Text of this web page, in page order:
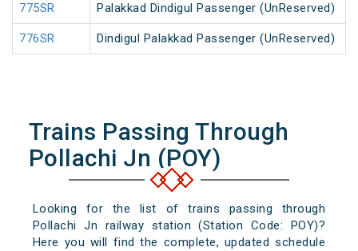
775SR Palakkad Dindigul Passenger (UnReserved)
776SR Dindigul Palakkad Passenger (UnReserved)
Trains Passing Through
Pollachi Jn (POY)
Looking for the list of trains passing through
Pollachi Jn railway station (Station Code: POY)?
Here you will find the complete, updated schedule